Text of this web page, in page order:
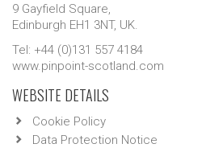
9 Gayfield Square,
Edinburgh EH1 3NT, UK.
Tel: +44 (0)131 557 4184
www.pinpoint-scotland.com
WEBSITE DETAILS
Cookie Policy
Data Protection Notice